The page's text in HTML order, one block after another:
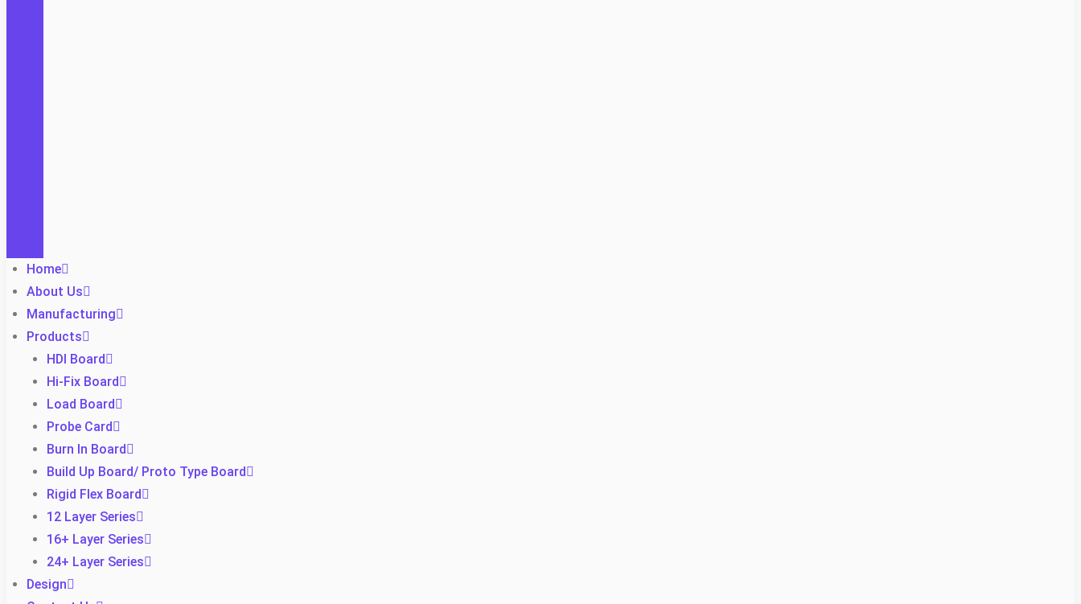
Home
About Us
Manufacturing
Products
HDI Board
Hi-Fix Board
Load Board
Probe Card
Burn In Board
Build Up Board/ Proto Type Board
Rigid Flex Board
12 Layer Series
16+ Layer Series
24+ Layer Series
Design